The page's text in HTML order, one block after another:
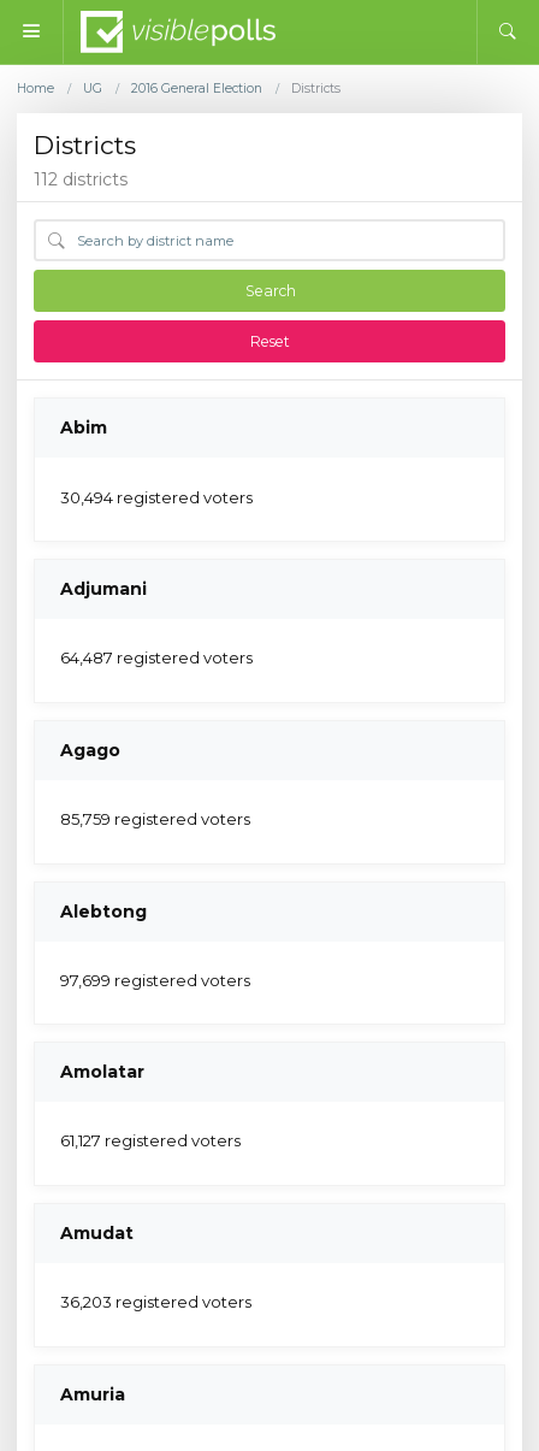
Home / UG / 2016 General Election / Districts
Districts
112 districts
Search
Reset
Abim
30,494 registered voters
Adjumani
64,487 registered voters
Agago
85,759 registered voters
Alebtong
97,699 registered voters
Amolatar
61,127 registered voters
Amudat
36,203 registered voters
Amuria